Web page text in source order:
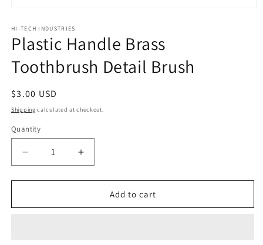
1
in
modal
HI-TECH INDUSTRIES
Plastic Handle Brass
Toothbrush Detail Brush
Regular
price
$3.00 USD
Shipping calculated at checkout.
Quantity
Decrease
quantity
for
Handle
Increase
quantity
for
Plastic
Handle
Add to cart